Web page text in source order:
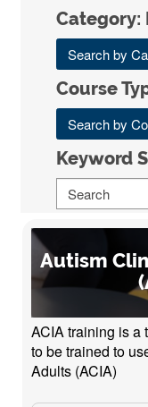
Category:
Search by
Course
Search by
Keyword
Autism
ACIA training is a
to be trained to
Adults (ACIA)